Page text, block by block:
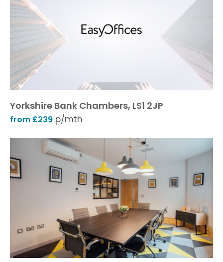
Yorkshire Bank Chambers, LS1 2JP
from £239 p/mth